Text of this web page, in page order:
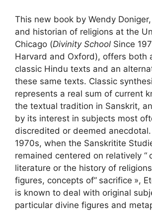
This new book by Wendy
and historian of religions at the
Chicago (Divinity School Since
Harvard and Oxford), offers both
classic Hindu texts and an
these same texts. Classic
represents a real sum of current
the textual tradition in Sanskrit,
by its interest in subjects most
discredited or deemed
1970s, when the Sanskritite
remained centered on relatively “
literature or the history of
figures, concepts of” sacrifice »,
is known to deal with original
particular divine figures and